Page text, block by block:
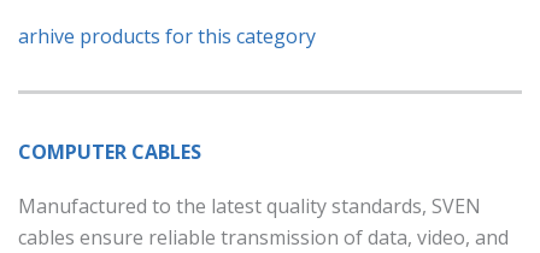
arhive products for this category
COMPUTER CABLES
Manufactured to the latest quality standards, SVEN
cables ensure reliable transmission of data, video, and